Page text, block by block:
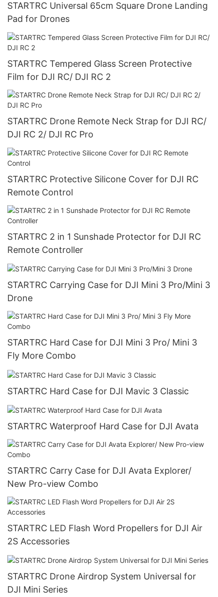
STARTRC Universal 65cm Square Drone Landing
Pad for Drones
STARTRC Tempered Glass Screen Protective
Film for DJI RC/ DJI RC 2
STARTRC Drone Remote Neck Strap for DJI RC/
DJI RC 2/ DJI RC Pro
STARTRC Protective Silicone Cover for DJI RC
Remote Control
STARTRC 2 in 1 Sunshade Protector for DJI RC
Remote Controller
STARTRC Carrying Case for DJI Mini 3 Pro/Mini 3
Drone
STARTRC Hard Case for DJI Mini 3 Pro/ Mini 3
Fly More Combo
STARTRC Hard Case for DJI Mavic 3 Classic
STARTRC Waterproof Hard Case for DJI Avata
STARTRC Carry Case for DJI Avata Explorer/
New Pro-view Combo
STARTRC LED Flash Word Propellers for DJI Air
2S Accessories
STARTRC Drone Airdrop System Universal for
DJI Mini Series